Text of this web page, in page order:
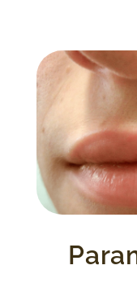
These
treatments
scar